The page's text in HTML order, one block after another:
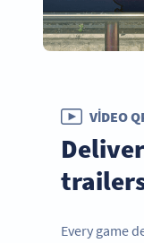
VIDEO
Every game